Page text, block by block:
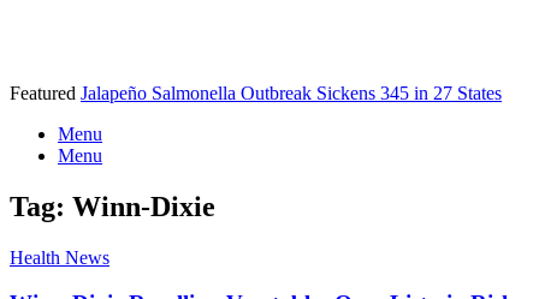
Featured Jalapeño Salmonella Outbreak Sickens 345 in 27 States
Menu
Menu
Tag: Winn-Dixie
Health News